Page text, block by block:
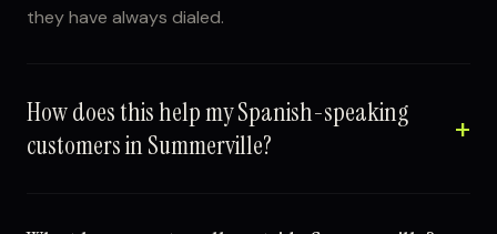
they have always dialed.
How does this help my Spanish-speaking
customers in Summerville?